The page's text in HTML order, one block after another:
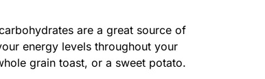
are a great source of
energy levels throughout your
grain toast, or a sweet potato.